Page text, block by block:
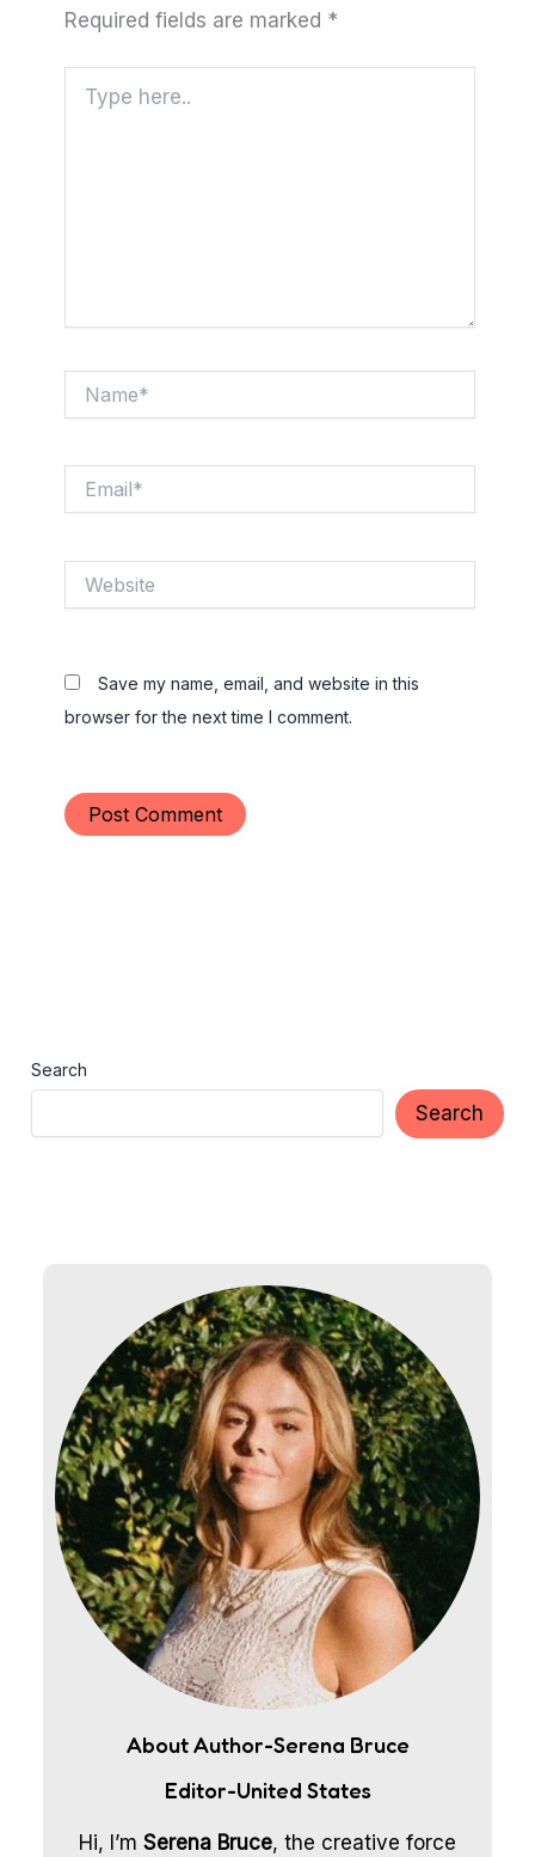
Required fields are marked *
here..
Save my name, email, and website in this
browser for the next time I comment.
Search
Search
About Author-Serena Bruce
Editor-United States
Hi, I’m Serena Bruce, the creative force